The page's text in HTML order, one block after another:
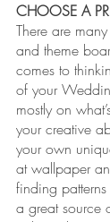
CHOOSE A
There are
and theme
comes to
of your
mostly on
your creative
your own
at wallpaper
finding
a great source